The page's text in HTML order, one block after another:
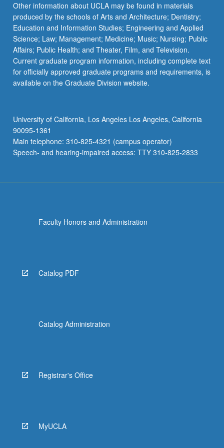
More
button
below.
Other information about UCLA may be found in materials
produced by the schools of Arts and Architecture; Dentistry;
Education and Information Studies; Engineering and Applied
Science; Law; Management; Medicine; Music; Nursing; Public
Affairs; Public Health; and Theater, Film, and Television.
Current graduate program information, including complete text
for officially approved graduate programs and requirements, is
available on the Graduate Division website.
University of California, Los Angeles Los Angeles, California
90095-1361
Main telephone: 310-825-4321 (campus operator)
Speech- and hearing-impaired access: TTY 310-825-2833
Faculty Honors and Administration
Catalog PDF
Catalog Administration
Registrar's Office
MyUCLA